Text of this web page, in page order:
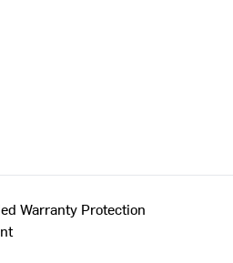
Warranty Protection